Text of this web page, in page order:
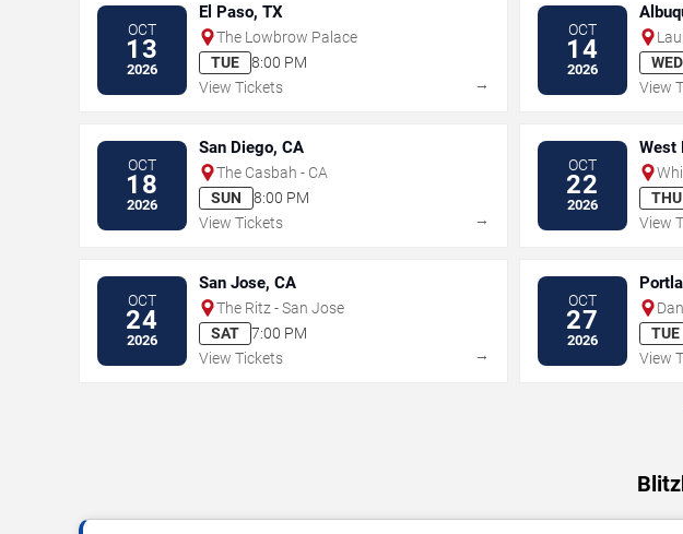
OCT
13
2026
El Paso, TX
The Lowbrow Palace
TUE
8:00 PM
View Tickets
→
OCT
14
2026
WED
View
OCT
18
2026
San Diego, CA
The Casbah - CA
SUN
8:00 PM
View Tickets
→
OCT
22
2026
West
THU
View
OCT
24
2026
San Jose, CA
The Ritz - San Jose
SAT
7:00 PM
View Tickets
→
OCT
27
2026
TUE
View